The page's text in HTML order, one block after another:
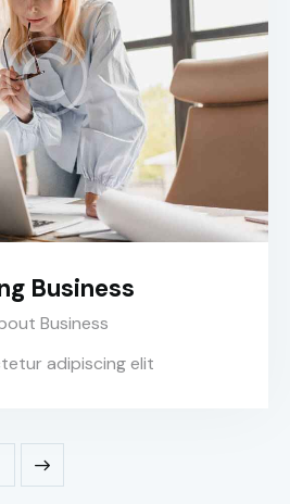
Business
Business
adipiscing elit